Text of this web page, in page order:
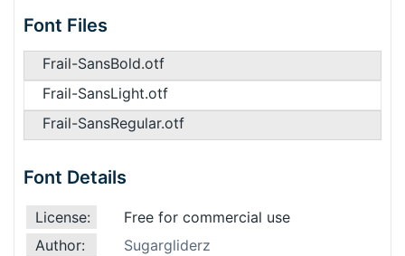
Font Files
Frail-SansBold.otf
Frail-SansLight.otf
Frail-SansRegular.otf
Font Details
License:
Free for commercial use
Author:
Sugargliderz